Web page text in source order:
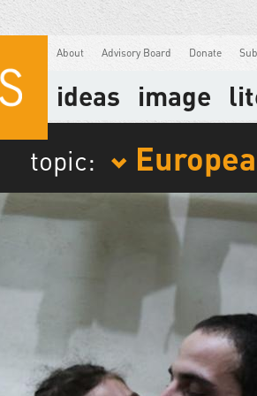
About Advisory Board Donate
ideas image
topic: